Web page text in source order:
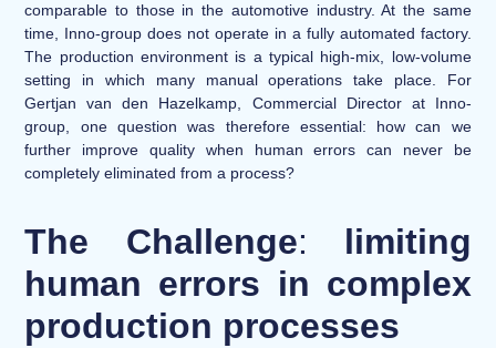
comparable to those in the automotive industry. At the same
time, Inno-group does not operate in a fully automated factory.
The production environment is a typical high-mix, low-volume
setting in which many manual operations take place. For
Gertjan van den Hazelkamp, Commercial Director at Inno-
group, one question was therefore essential: how can we
further improve quality when human errors can never be
completely eliminated from a process?
The Challenge: limiting
human errors in complex
production processes